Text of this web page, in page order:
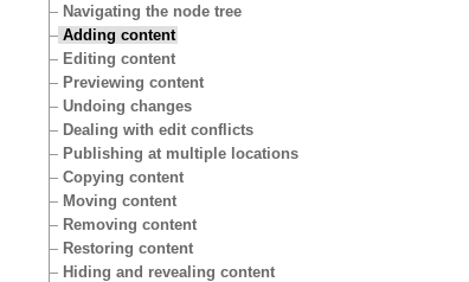
Navigating the node tree
Adding content
Editing content
Previewing content
Undoing changes
Dealing with edit conflicts
Publishing at multiple locations
Copying content
Moving content
Removing content
Restoring content
Hiding and revealing content